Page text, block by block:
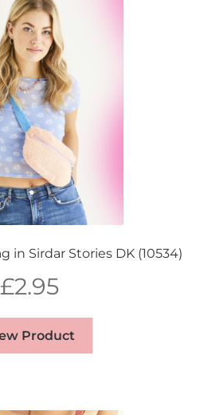
in Sirdar Stories DK (10534)
£2.95
Product